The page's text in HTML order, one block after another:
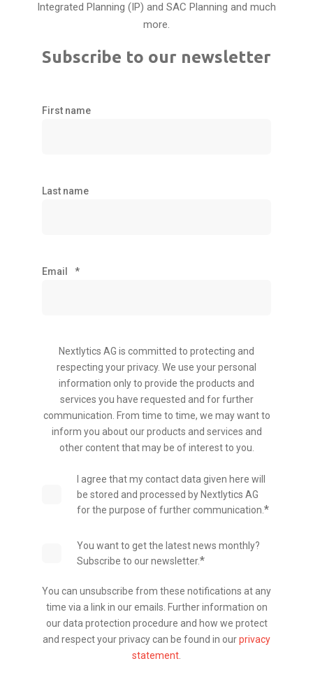
Integrated Planning (IP) and SAC Planning and much
more.
Subscribe to our newsletter
First name
Last name
Email *
Nextlytics AG is committed to protecting and
respecting your privacy. We use your personal
information only to provide the products and
services you have requested and for further
communication. From time to time, we may want to
inform you about our products and services and
other content that may be of interest to you.
I agree that my contact data given here will
be stored and processed by Nextlytics AG
for the purpose of further communication. *
You want to get the latest news monthly?
Subscribe to our newsletter.*
You can unsubscribe from these notifications at any
time via a link in our emails. Further information on
our data protection procedure and how we protect
and respect your privacy can be found in ourprivacy
statement